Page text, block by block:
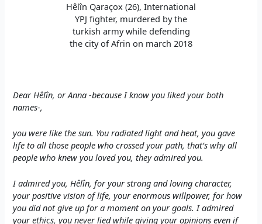
Hêlîn Qaraçox (26), International
YPJ fighter, murdered by the
turkish army while defending
the city of Afrin on march 2018
Dear Hêlîn, or Anna -because I know you liked your both
names-,
you were like the sun. You radiated light and heat, you gave
life to all those people who crossed your path, that’s why all
people who knew you loved you, they admired you.
I admired you, Hêlîn, for your strong and loving character,
your positive vision of life, your enormous willpower, for how
you did not give up for a moment on your goals. I admired
your ethics, you never lied while giving your opinions even if